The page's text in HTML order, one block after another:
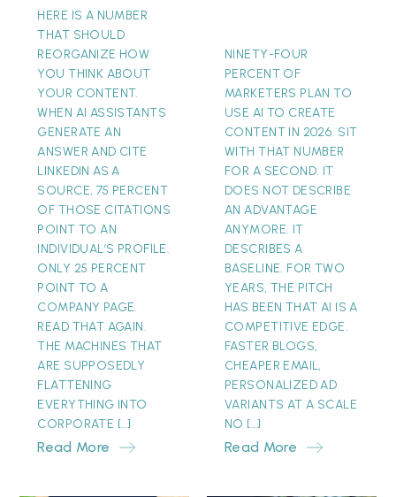
HERE IS A NUMBER
THAT SHOULD
REORGANIZE HOW
YOU THINK ABOUT
YOUR CONTENT.
WHEN AI ASSISTANTS
GENERATE AN
ANSWER AND CITE
LINKEDIN AS A
SOURCE, 75 PERCENT
OF THOSE CITATIONS
POINT TO AN
INDIVIDUAL’S PROFILE.
ONLY 25 PERCENT
POINT TO A
COMPANY PAGE.
READ THAT AGAIN.
THE MACHINES THAT
ARE SUPPOSEDLY
FLATTENING
EVERYTHING INTO
CORPORATE […]
Read More
NINETY-FOUR
PERCENT OF
MARKETERS PLAN TO
USE AI TO CREATE
CONTENT IN 2026. SIT
WITH THAT NUMBER
FOR A SECOND. IT
DOES NOT DESCRIBE
AN ADVANTAGE
ANYMORE. IT
DESCRIBES A
BASELINE. FOR TWO
YEARS, THE PITCH
HAS BEEN THAT AI IS A
COMPETITIVE EDGE.
FASTER BLOGS,
CHEAPER EMAIL,
PERSONALIZED AD
VARIANTS AT A SCALE
NO […]
Read More